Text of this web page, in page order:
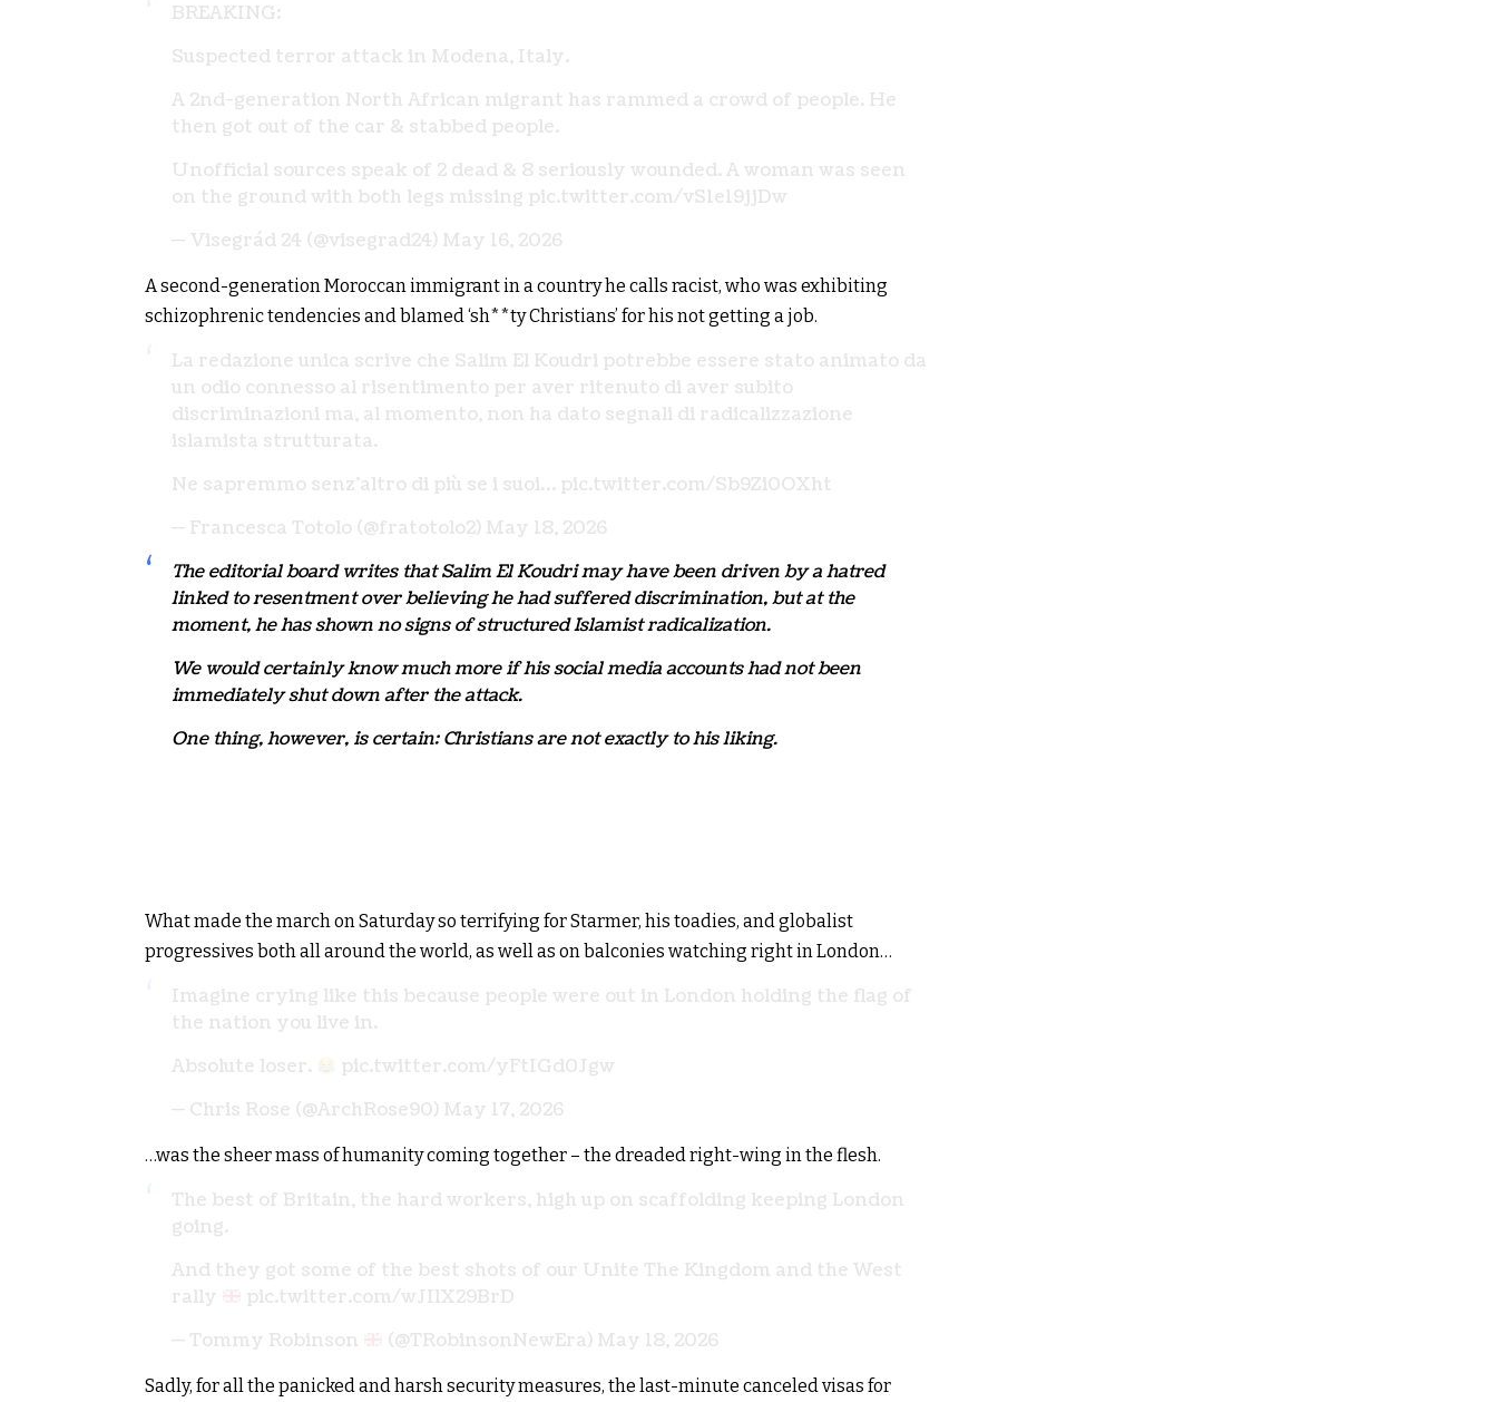
BREAKING:
Suspected terror attack in Modena, Italy.
A 2nd-generation North African migrant has rammed a crowd of people. He
then got out of the car & stabbed people.
Unofficial sources speak of 2 dead & 8 seriously wounded. A woman was seen
on the ground with both legs missing pic.twitter.com/vS1e19jjDw
— Visegrád 24 (@visegrad24) May 16, 2026
A second-generation Moroccan immigrant in a country he calls racist, who was exhibiting
schizophrenic tendencies and blamed ‘sh**ty Christians’ for his not getting a job.
La redazione unica scrive che Salim El Koudri potrebbe essere stato animato da
un odio connesso al risentimento per aver ritenuto di aver subito
discriminazioni ma, al momento, non ha dato segnali di radicalizzazione
islamista strutturata.
Ne sapremmo senz’altro di più se i suoi… pic.twitter.com/Sb9Zi0OXht
— Francesca Totolo (@fratotolo2) May 18, 2026
The editorial board writes that Salim El Koudri may have been driven by a hatred
linked to resentment over believing he had suffered discrimination, but at the
moment, he has shown no signs of structured Islamist radicalization.
We would certainly know much more if his social media accounts had not been
immediately shut down after the attack.
One thing, however, is certain: Christians are not exactly to his liking.
What made the march on Saturday so terrifying for Starmer, his toadies, and globalist
progressives both all around the world, as well as on balconies watching right in London…
Imagine crying like this because people were out in London holding the flag of
the nation you live in.
Absolute loser.
pic.twitter.com/yFtIGd0Jgw
— Chris Rose (@ArchRose90) May 17, 2026
…was the sheer mass of humanity coming together – the dreaded right-wing in the flesh.
The best of Britain, the hard workers, high up on scaffolding keeping London
going.
And they got some of the best shots of our Unite The Kingdom and the West
rally
pic.twitter.com/wJIlX29BrD
— Tommy Robinson
(@TRobinsonNewEra) May 18, 2026
Sadly, for all the panicked and harsh security measures, the last-minute canceled visas for